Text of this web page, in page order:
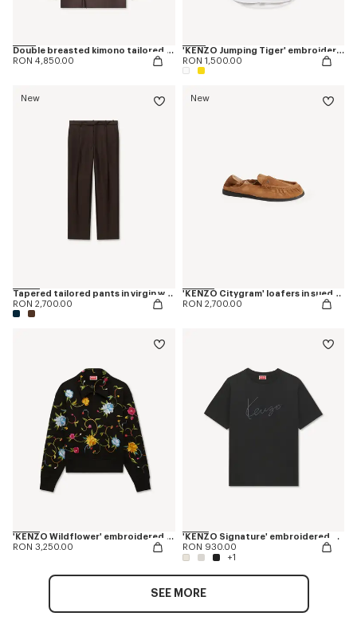
Double breasted kimono tailored jacket in virgin wool and silk
RON 4,850.00
'KENZO Jumping Tiger' embroidered short sleeve shirt in cotton oxford
RON 1,500.00
New
Tapered tailored pants in virgin wool and silk
RON 2,700.00
New
'KENZO Citygram' loafers in suede leather
RON 2,700.00
'KENZO Wildflower' embroidered half zip sweatshirt in cotton
RON 3,250.00
'KENZO Signature' embroidered T-shirt in cotton
RON 930.00
+1
SEE MORE